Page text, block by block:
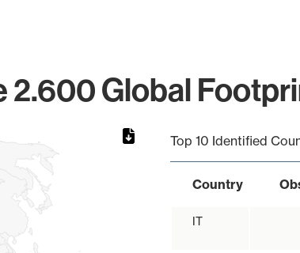
2.600 Global
Top 10 Identified
Country
IT